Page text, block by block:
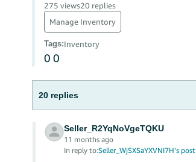
275 views20 replies
Manage Inventory
Tags:Inventory
0 0
20 replies
Seller_R2YqNoVgeTQKU
11 months ago
In reply to:Seller_WjSXSaYXVNI7H’s post